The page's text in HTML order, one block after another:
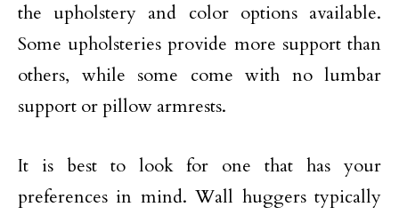
the upholstery and color options available.
Some upholsteries provide more support than
others, while some come with no lumbar
support or pillow armrests.
It is best to look for one that has your
preferences in mind. Wall huggers typically